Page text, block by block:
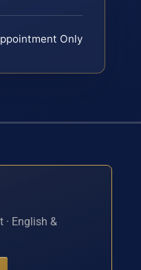
Only
· English &